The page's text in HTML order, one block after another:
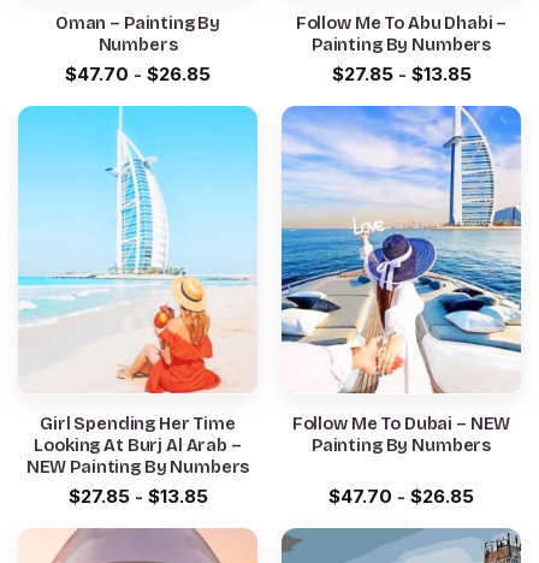
Oman – Painting By
Numbers
$47.70 - $26.85
Follow Me To Abu Dhabi –
Painting By Numbers
$27.85- $13.85
Girl Spending Her Time
Looking At Burj Al Arab –
NEW Painting By Numbers
$27.85- $13.85
Follow Me To Dubai – NEW
Painting By Numbers
$47.70 - $26.85